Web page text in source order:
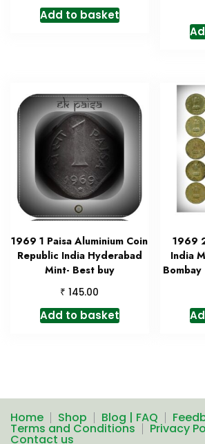
Add to basket
1969 1 Paisa Aluminium Coin
Republic India Hyderabad
Mint- Best buy
₹ 145.00
Add to basket
1969
India
Home Shop Blog | FAQ
Terms and Conditions Privacy
Contact us